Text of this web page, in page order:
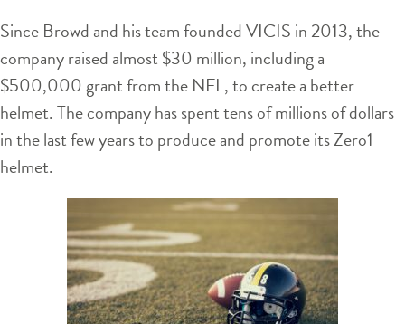
Since Browd and his team founded VICIS in 2013, the
company raised almost $30 million, including a
$500,000 grant from the NFL, to create a better
helmet. The company has spent tens of millions of dollars
in the last few years to produce and promote its Zero1
helmet.